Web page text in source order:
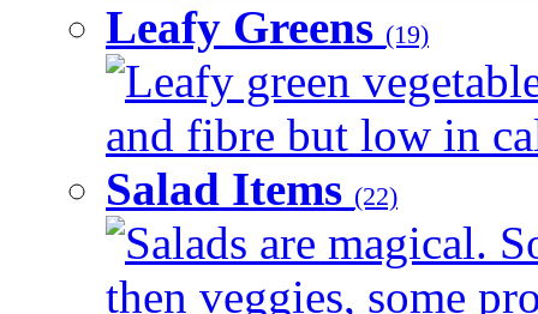
Leafy Greens (19)
Leafy green
and fibre but low in
Salad Items (22)
Salads are magical.
then veggies, some